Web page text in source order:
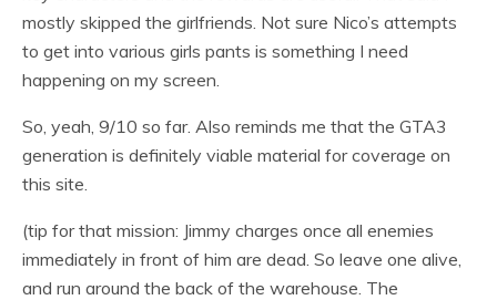
mostly skipped the girlfriends. Not sure Nico’s attempts
to get into various girls pants is something I need
happening on my screen.
So, yeah, 9/10 so far. Also reminds me that the GTA3
generation is definitely viable material for coverage on
this site.
(tip for that mission: Jimmy charges once all enemies
immediately in front of him are dead. So leave one alive,
and run around the back of the warehouse. The